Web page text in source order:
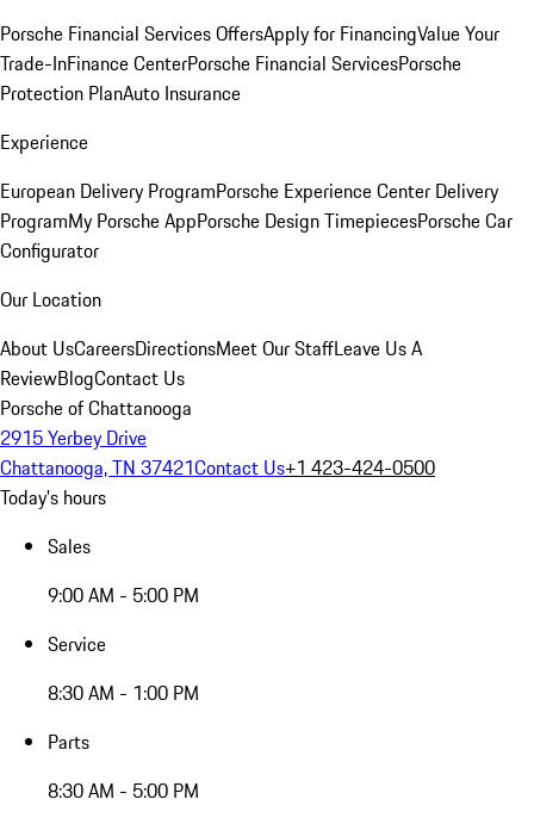
Porsche Financial Services OffersApply for FinancingValue Your
Trade-InFinance CenterPorsche Financial ServicesPorsche
Protection PlanAuto Insurance
Experience
European Delivery ProgramPorsche Experience Center Delivery
ProgramMy Porsche AppPorsche Design TimepiecesPorsche Car
Configurator
Our Location
About UsCareersDirectionsMeet Our StaffLeave Us A
ReviewBlogContact Us
Porsche of Chattanooga
2915 Yerbey Drive
Chattanooga, TN 37421Contact Us+1 423-424-0500
Today's hours
Sales
9:00 AM - 5:00 PM
Service
8:30 AM - 1:00 PM
Parts
8:30 AM - 5:00 PM